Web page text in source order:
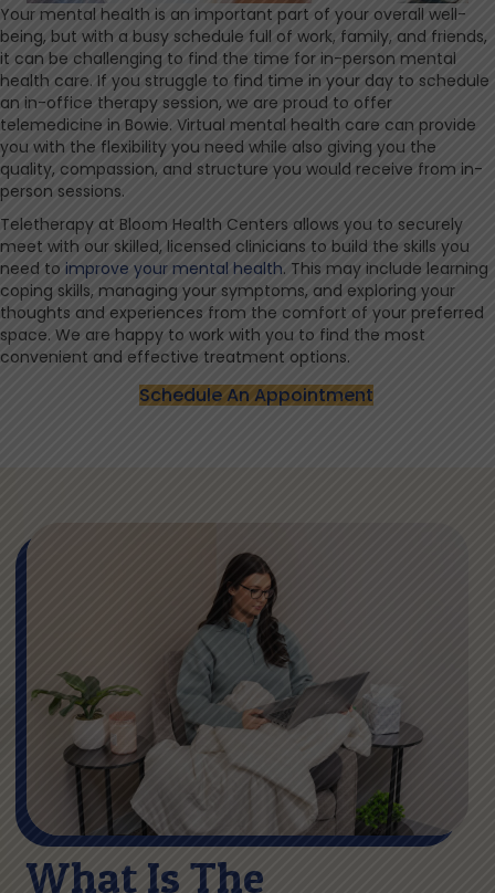
Your mental health is an important part of your overall well-
being, but with a busy schedule full of work, family, and friends,
it can be challenging to find the time for in-person mental
health care. If you struggle to find time in your day to schedule
an in-office therapy session, we are proud to offer
telemedicine in Bowie. Virtual mental health care can provide
you with the flexibility you need while also giving you the
quality, compassion, and structure you would receive from in-
person sessions.
Teletherapy at Bloom Health Centers allows you to securely
meet with our skilled, licensed clinicians to build the skills you
need to improve your mental health. This may include learning
coping skills, managing your symptoms, and exploring your
thoughts and experiences from the comfort of your preferred
space. We are happy to work with you to find the most
convenient and effective treatment options.
Schedule An Appointment
What Is The